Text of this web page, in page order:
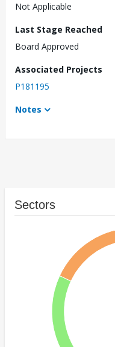
Not Applicable
Last Stage Reached
Board Approved
Associated Projects
P181195
Notes
Sectors